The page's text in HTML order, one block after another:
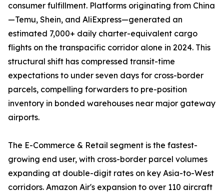
consumer fulfillment. Platforms originating from China
—Temu, Shein, and AliExpress—generated an
estimated 7,000+ daily charter-equivalent cargo
flights on the transpacific corridor alone in 2024. This
structural shift has compressed transit-time
expectations to under seven days for cross-border
parcels, compelling forwarders to pre-position
inventory in bonded warehouses near major gateway
airports.
The E-Commerce & Retail segment is the fastest-
growing end user, with cross-border parcel volumes
expanding at double-digit rates on key Asia-to-West
corridors. Amazon Air's expansion to over 110 aircraft